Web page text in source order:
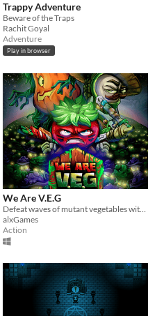
Trappy Adventure
Beware of the Traps
Rachit Goyal
Adventure
Play in browser
We Are V.E.G
alxGames
Action